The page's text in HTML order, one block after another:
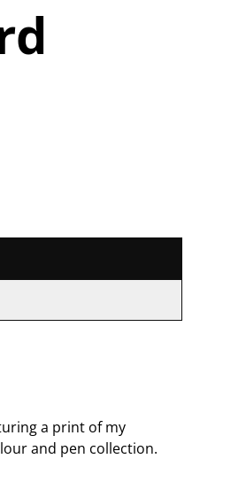
a print of my
and pen collection.